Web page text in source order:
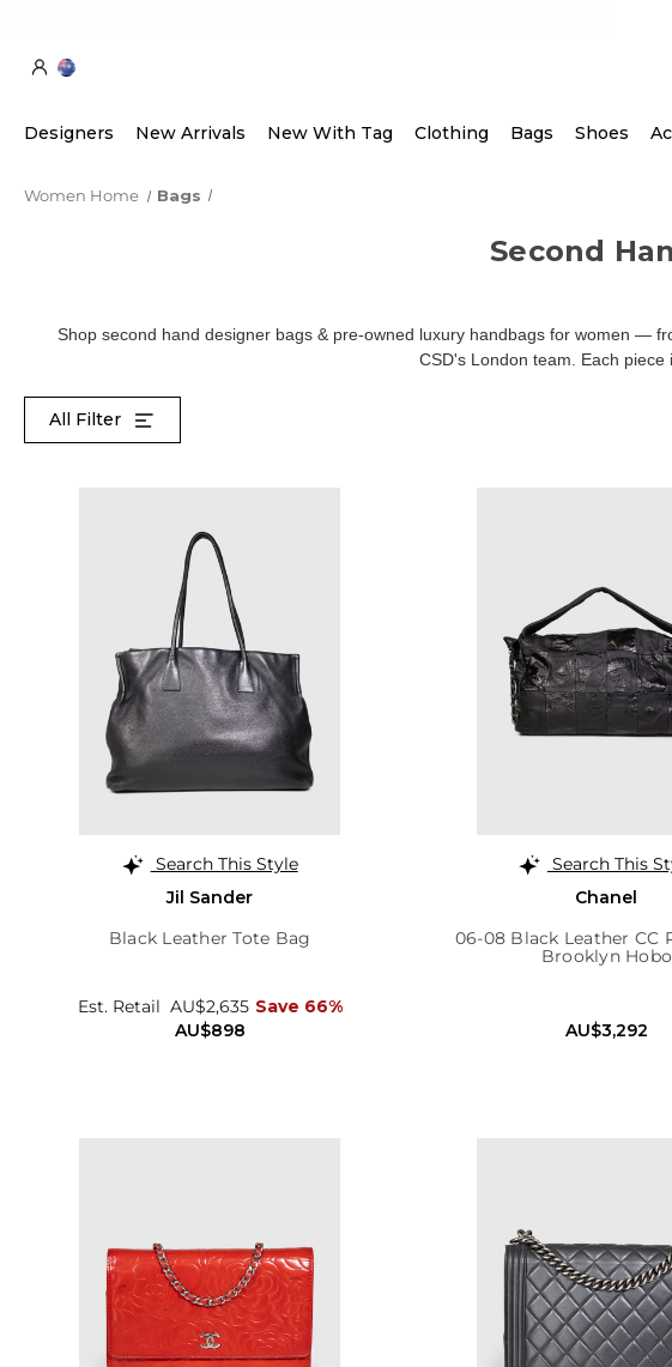
Designers New Arrivals New With Tag Clothing Bags Shoes
Women Home Bags
Second
Shop second hand designer bags & pre-owned luxury handbags for women —
CSD's London team. Each piece
All Filter
Search This Style
Jil Sander
Black Leather Tote Bag
AU$898
Est. Retail AU$2,635 Save 66%
Search This
Chanel
06-08 Black Leather CC
Brooklyn Hobo
AU$3,292